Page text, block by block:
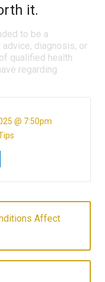
it.
to be a
diagnosis, or
qualified health
regarding
@ 7:50pm
Affect